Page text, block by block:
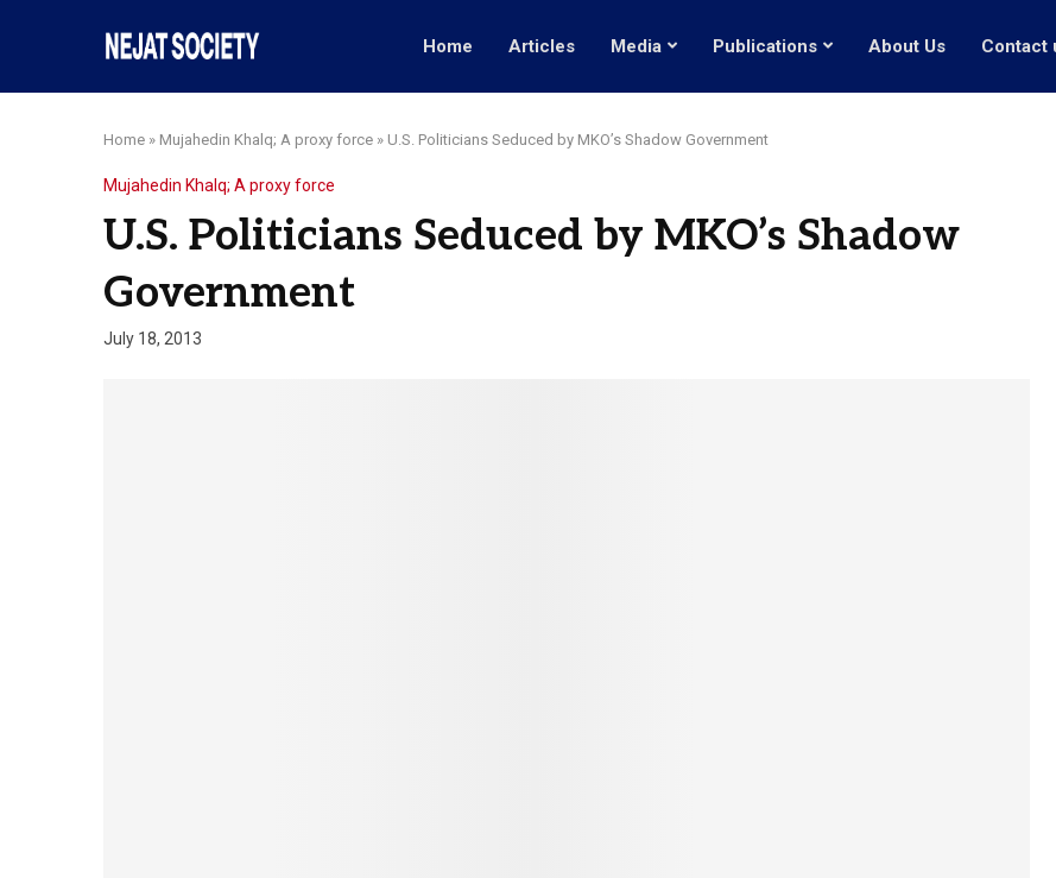
Home Articles Media Publications About Us Contact
Home » Mujahedin Khalq; A proxy force » U.S. Politicians Seduced by MKO’s Shadow Government
Mujahedin Khalq; A proxy force
U.S. Politicians Seduced by MKO’s Shadow
Government
July 18, 2013